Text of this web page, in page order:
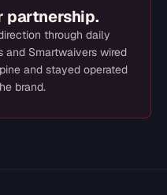
partnership.
through daily
and Smartwaivers wired
and stayed operated
brand.